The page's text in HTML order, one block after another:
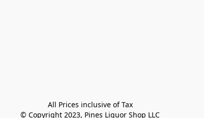
All Prices inclusive of Tax
© Copyright 2023, Pines Liquor Shop LLC